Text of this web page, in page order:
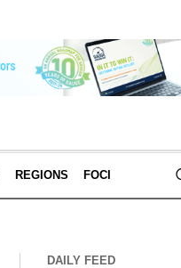
REGIONS FOCI
DAILY FEED